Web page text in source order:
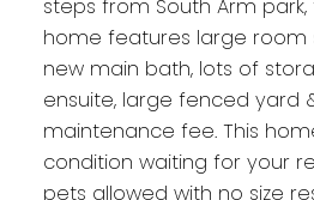
steps from South Arm
home features large room
new main bath, lots of
ensuite, large fenced yard
maintenance fee. This
condition waiting for your
pets allowed with no size